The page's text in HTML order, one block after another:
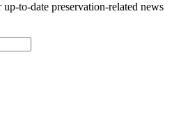
to-date preservation-related news
purposes and should be left